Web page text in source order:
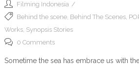
Filming Indonesia
Behind the scene, Behind The Scenes,
Works, Synopsis Stories
0 Comments
Sometime the sea has embrace us with